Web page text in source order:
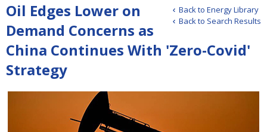
Back to Energy Library
Back to Search Results
Oil Edges Lower on
Demand Concerns as
China Continues With 'Zero-Covid'
Strategy